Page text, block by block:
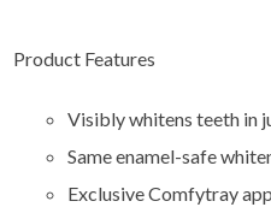
Product Features
Visibly whitens teeth in
Same enamel-safe
Exclusive Comfytray